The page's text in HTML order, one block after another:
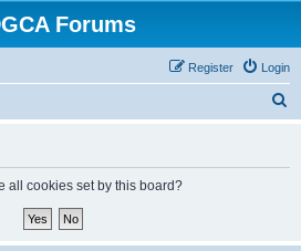
Forums
Login
Register
all cookies set by this board?